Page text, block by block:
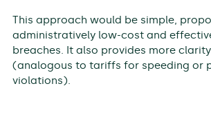
This approach would be simple,
administratively low-cost and
breaches. It also provides more
(analogous to tariffs for speeding or
violations).